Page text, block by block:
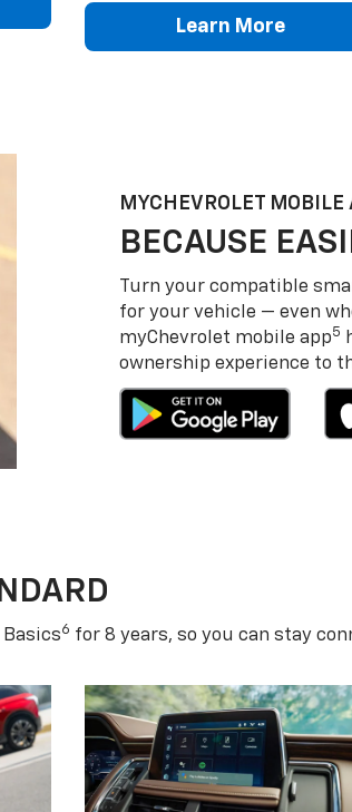
Learn More
MYCHEVROLET MOBILE
BECAUSE
Turn your compatible
for your vehicle — even
myChevrolet mobile app5
ownership experience to
6 for 8 years, so you can stay